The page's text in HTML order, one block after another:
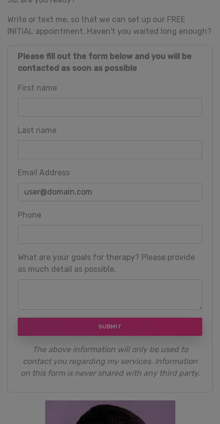
Write or text me, so that we can set up our FREE
INITIAL appointment. Haven't you waited long enough?
Please fill out the form below and you will be
contacted as soon as possible
First name
Last name
Email Address
Phone
What are your goals for therapy? Please provide
as much detail as possible.
SUBMIT
The above information will only be used to
contact you regarding my services. Information
on this form is never shared with any third party.